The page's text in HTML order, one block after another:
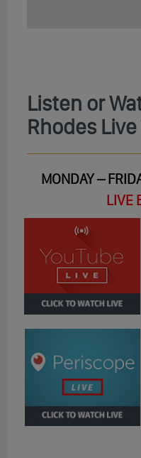
Listen or
Rhodes
MONDAY –
LIVE